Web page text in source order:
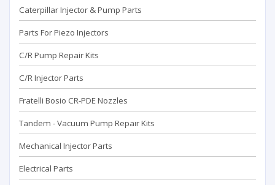
Caterpillar Injector & Pump Parts
Parts For Piezo Injectors
C/R Pump Repair Kits
C/R Injector Parts
Fratelli Bosio CR-PDE Nozzles
Tandem - Vacuum Pump Repaır Kits
Mechanical Injector Parts
Electrical Parts